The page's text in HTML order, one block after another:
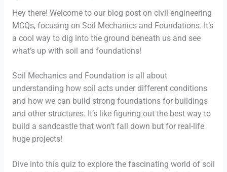
Hey there! Welcome to our blog post on civil engineering
MCQs, focusing on Soil Mechanics and Foundations. It’s
a cool way to dig into the ground beneath us and see
what’s up with soil and foundations!
Soil Mechanics and Foundation is all about
understanding how soil acts under different conditions
and how we can build strong foundations for buildings
and other structures. It’s like figuring out the best way to
build a sandcastle that won’t fall down but for real-life
huge projects!
Dive into this quiz to explore the fascinating world of soil